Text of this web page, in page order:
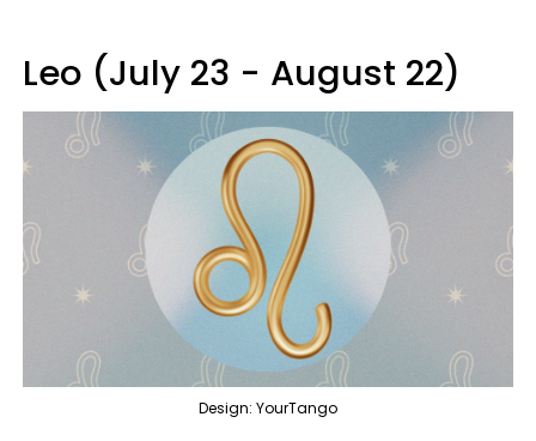
Leo (July 23 - August 22)
Design: YourTango